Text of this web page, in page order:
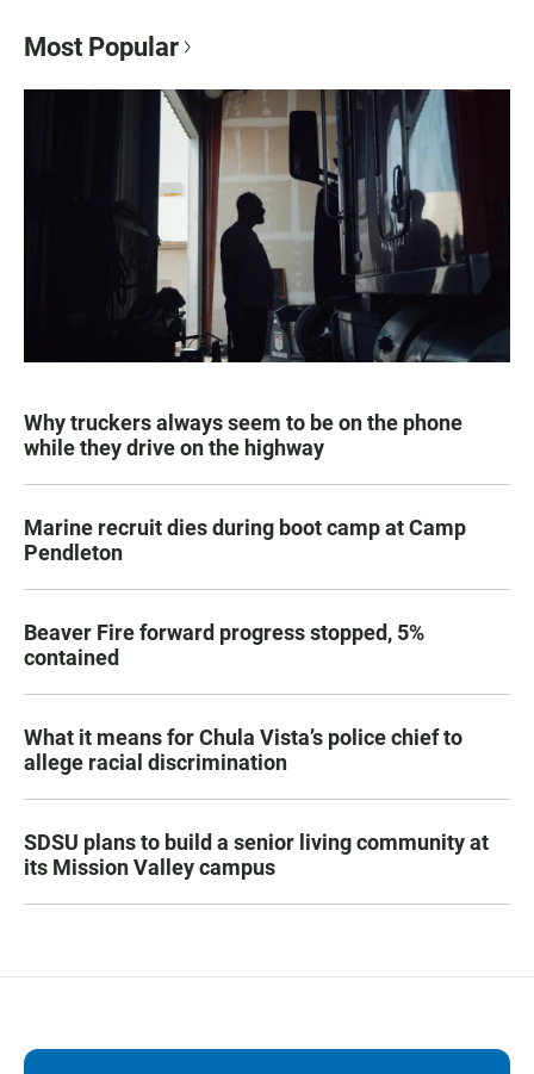
Most Popular
Why truckers always seem to be on the phone
while they drive on the highway
Marine recruit dies during boot camp at Camp
Pendleton
Beaver Fire forward progress stopped, 5%
contained
What it means for Chula Vista’s police chief to
allege racial discrimination
SDSU plans to build a senior living community at
its Mission Valley campus